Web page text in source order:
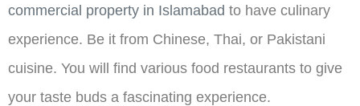
commercial property in Islamabad to have culinary
experience. Be it from Chinese, Thai, or Pakistani
cuisine. You will find various food restaurants to give
your taste buds a fascinating experience.